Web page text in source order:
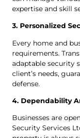
expertise and skill
3. Personalized
Every home and
requirements.
adaptable security
client’s needs,
defense.
4. Dependability
Businesses are
Security Services